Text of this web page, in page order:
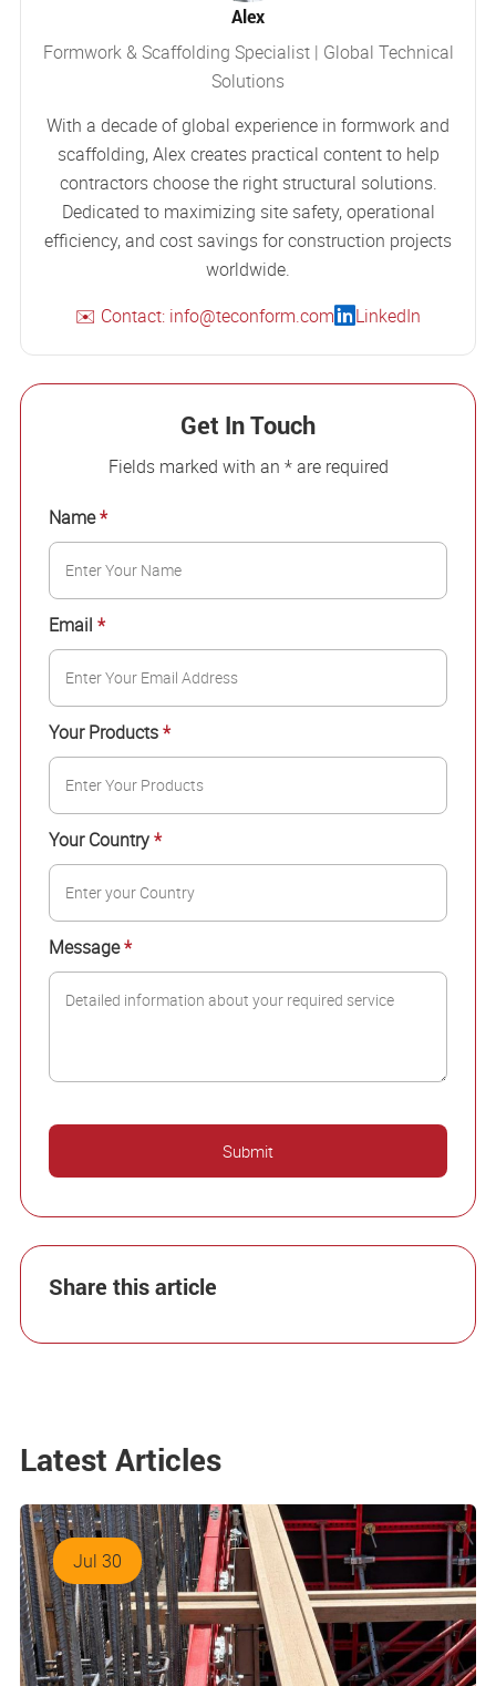
Alex
Formwork & Scaffolding Specialist | Global Technical
Solutions
With a decade of global experience in formwork and
scaffolding, Alex creates practical content to help
contractors choose the right structural solutions.
Dedicated to maximizing site safety, operational
efficiency, and cost savings for construction projects
worldwide.
✉️ Contact: info@teconform.com
LinkedIn
Get In Touch
Fields marked with an * are required
Name*
Email *
Your Products*
Your Country*
Message*
Share this article
Latest Articles
Jul 30